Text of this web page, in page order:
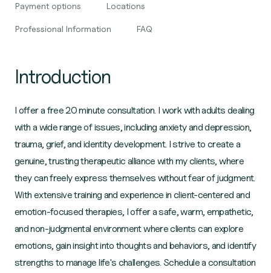
Payment options Locations
Professional Information FAQ
Introduction
I offer a free 20 minute consultation. I work with adults dealing
with a wide range of issues, including anxiety and depression,
trauma, grief, and identity development. I strive to create a
genuine, trusting therapeutic alliance with my clients, where
they can freely express themselves without fear of judgment.
With extensive training and experience in client-centered and
emotion-focused therapies, I offer a safe, warm, empathetic,
and non-judgmental environment where clients can explore
emotions, gain insight into thoughts and behaviors, and identify
strengths to manage life's challenges. Schedule a consultation